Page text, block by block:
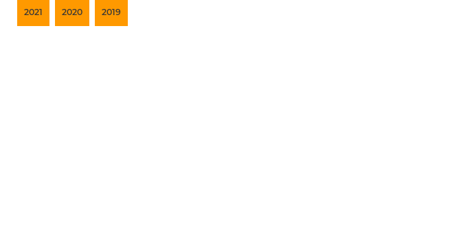
2021 2020 2019